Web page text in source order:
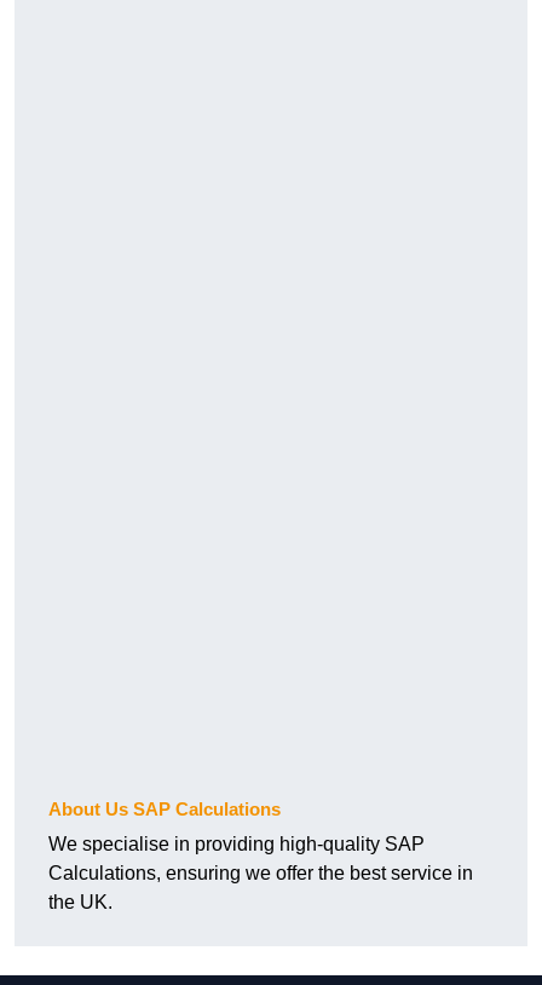
About Us SAP Calculations
We specialise in providing high-quality SAP
Calculations, ensuring we offer the best service in
the UK.